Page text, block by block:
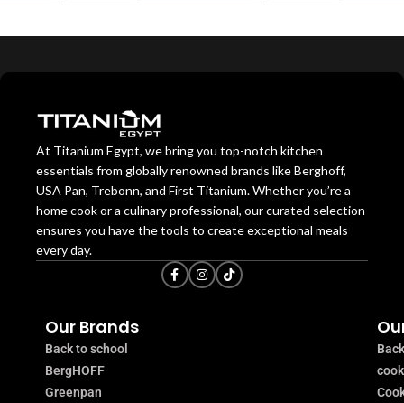
At Titanium Egypt, we bring you top-notch kitchen
essentials from globally renowned brands like Berghoff,
USA Pan, Trebonn, and First Titanium. Whether you’re a
home cook or a culinary professional, our curated selection
ensures you have the tools to create exceptional meals
every day.
Our Brands
Back to school
BergHOFF
Greenpan